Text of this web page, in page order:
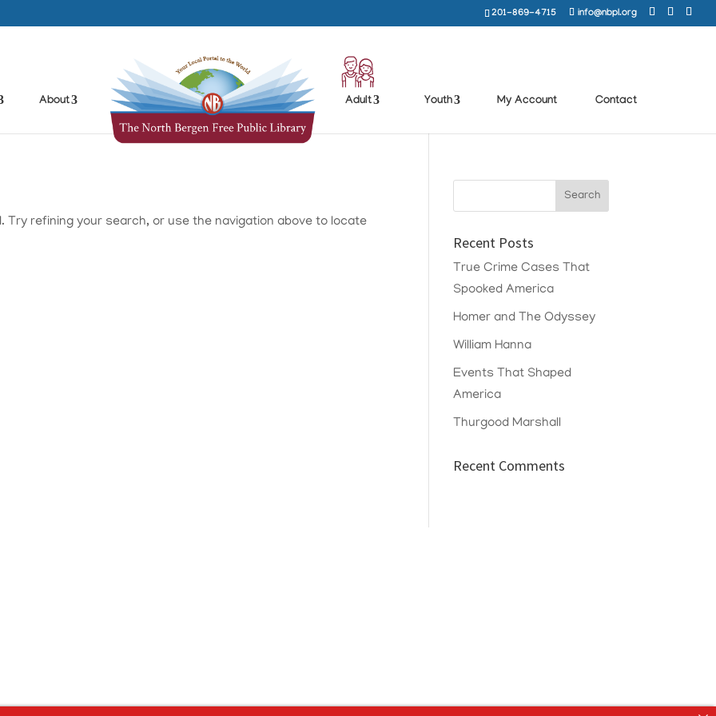
201-869-4715 info@nbpl.org
About Adult Youth My Account Contact
Try refining your search, or use the navigation above to locate
Recent Posts
True Crime Cases That
Spooked America
Homer and The Odyssey
William Hanna
Events That Shaped
America
Thurgood Marshall
Recent Comments